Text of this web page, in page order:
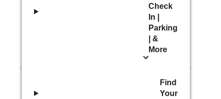
Check
In |
Parking
| &
More
Find
Your